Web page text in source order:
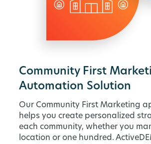
Community First
Automation Solution
Our Community First Marketing
helps you create personalized
each community, whether you
location or one hundred.